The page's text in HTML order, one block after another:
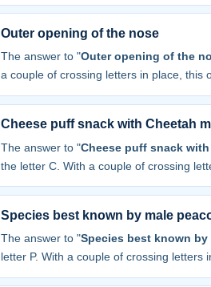
Outer opening of the nose
The answer to "Outer opening of the
a couple of crossing letters in place, this
Cheese puff snack with Cheetah
The answer to "Cheese puff snack
the letter C. With a couple of crossing
Species best known by male
The answer to "Species best known by
letter P. With a couple of crossing letters